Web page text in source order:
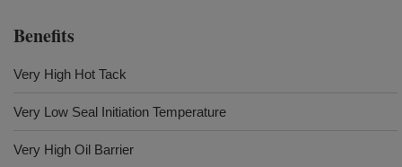
Benefits
Very High Hot Tack
Very Low Seal Initiation Temperature
Very High Oil Barrier